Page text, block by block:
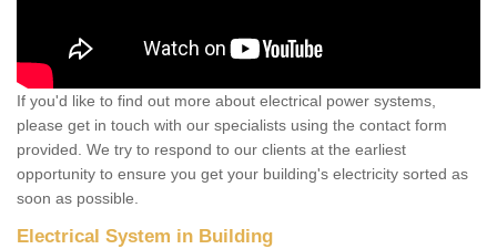
If you'd like to find out more about electrical power systems,
please get in touch with our specialists using the contact form
provided. We try to respond to our clients at the earliest
opportunity to ensure you get your building's electricity sorted as
soon as possible.
Electrical System in Building